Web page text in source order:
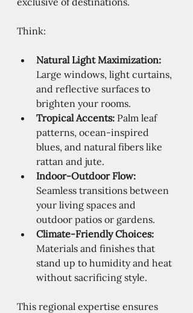
Think:
Natural Light Maximization:
Large windows, light curtains,
and reflective surfaces to
brighten your rooms.
Tropical Accents: Palm leaf
patterns, ocean-inspired
blues, and natural fibers like
rattan and jute.
Indoor-Outdoor Flow:
Seamless transitions between
your living spaces and
outdoor patios or gardens.
Climate-Friendly Choices:
Materials and finishes that
stand up to humidity and heat
without sacrificing style.
This regional expertise ensures